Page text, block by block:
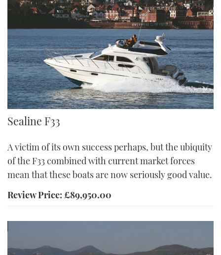
F33
Sealine F33
A victim of its own success perhaps, but the ubiquity
of the F33 combined with current market forces
mean that these boats are now seriously good value.
Review Price: £89,950.00